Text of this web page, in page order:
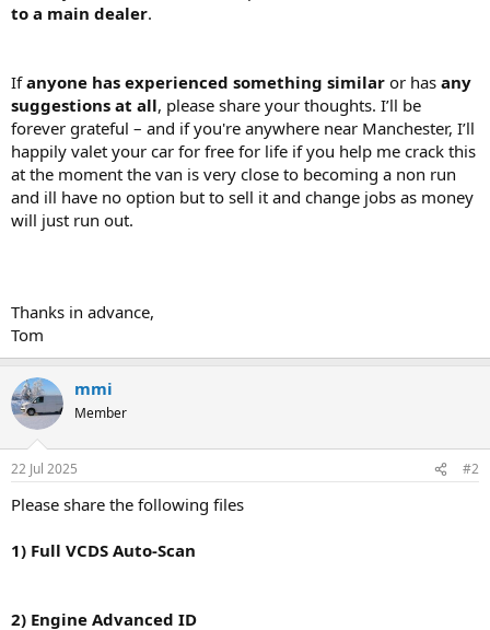
to a main dealer.
Ifanyone has experienced something similar or has any
suggestions at all, please share your thoughts. I’ll be
forever grateful – and if you're anywhere near Manchester, I’ll
happily valet your car for free for life if you help me crack this
at the moment the van is very close to becoming a non run
and ill have no option but to sell it and change jobs as money
will just run out.
Thanks in advance,
Tom
mmi
Member
22 Jul 2025 #2
Please share the following files
1) Full VCDS Auto-Scan
2) Engine Advanced ID